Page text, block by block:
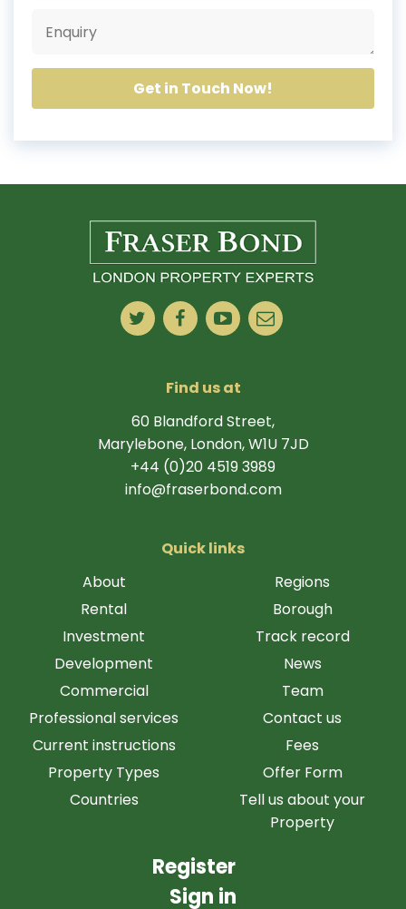
Get in Touch Now!
Find us at
60 Blandford Street,
Marylebone, London, W1U 7JD
+44 (0)20 4519 3989
info@fraserbond.com
Quick links
About
Rental
Investment
Development
Commercial
Professional services
Current instructions
Property Types
Countries
Regions
Borough
Track record
News
Team
Contact us
Fees
Offer Form
Tell us about your
Property
Register
Sign in